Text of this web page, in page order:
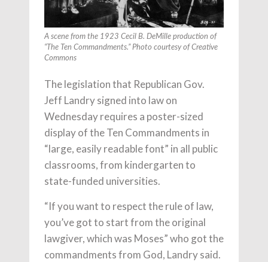
A scene from the 1923 Cecil B. DeMille production of
“The Ten Commandments.” Photo courtesy of Creative
Commons
The legislation that Republican Gov.
Jeff Landry signed into law on
Wednesday requires a poster-sized
display of the Ten Commandments in
“large, easily readable font” in all public
classrooms, from kindergarten to
state-funded universities.
“If you want to respect the rule of law,
you’ve got to start from the original
lawgiver, which was Moses” who got the
commandments from God, Landry said.